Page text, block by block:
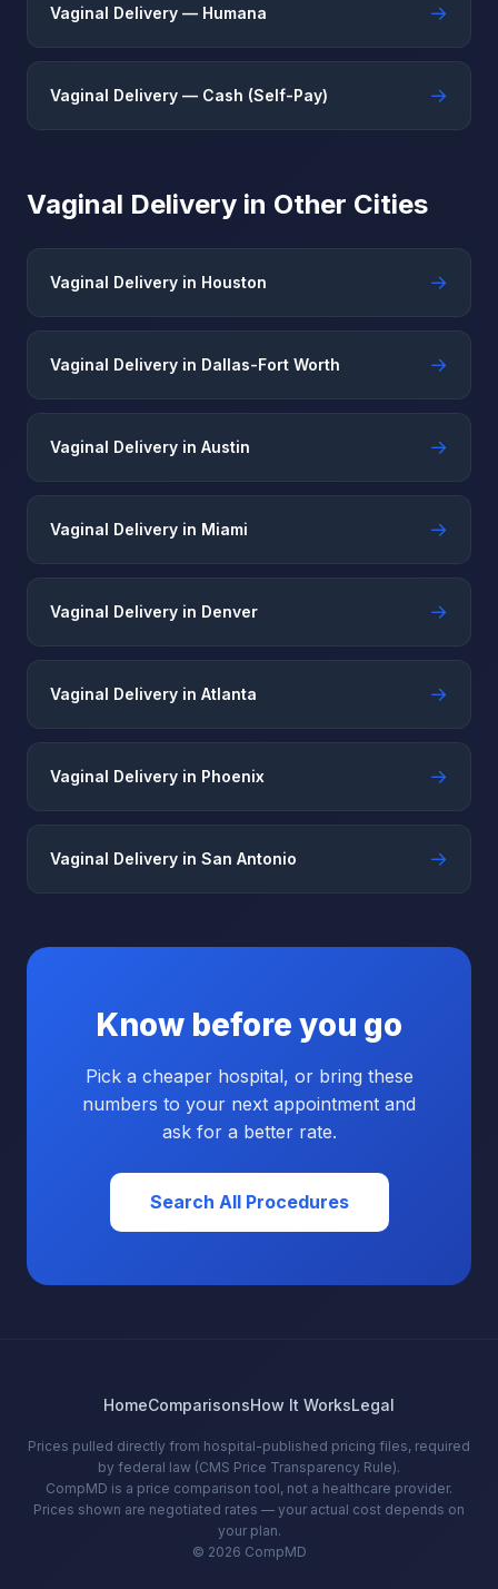
Vaginal Delivery — Humana →
Vaginal Delivery — Cash (Self-Pay) →
Vaginal Delivery in Other Cities
Vaginal Delivery in Houston →
Vaginal Delivery in Dallas-Fort Worth →
Vaginal Delivery in Austin →
Vaginal Delivery in Miami →
Vaginal Delivery in Denver →
Vaginal Delivery in Atlanta →
Vaginal Delivery in Phoenix →
Vaginal Delivery in San Antonio →
Know before you go
Pick a cheaper hospital, or bring these
numbers to your next appointment and
ask for a better rate.
Search All Procedures
HomeComparisonsHow It WorksLegal
Prices pulled directly from hospital-published pricing files, required
by federal law (CMS Price Transparency Rule).
CompMD is a price comparison tool, not a healthcare provider.
Prices shown are negotiated rates — your actual cost depends on
your plan.
© 2026 CompMD